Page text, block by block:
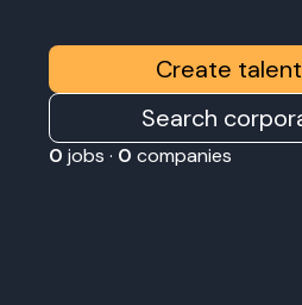
Create
Search
0 jobs · 0 companies